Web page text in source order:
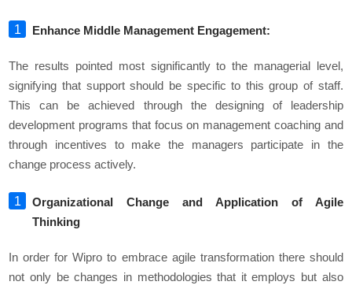
Enhance Middle Management Engagement:
The results pointed most significantly to the managerial level,
signifying that support should be specific to this group of staff.
This can be achieved through the designing of leadership
development programs that focus on management coaching and
through incentives to make the managers participate in the
change process actively.
Organizational Change and Application of Agile
Thinking
In order for Wipro to embrace agile transformation there should
not only be changes in methodologies that it employs but also